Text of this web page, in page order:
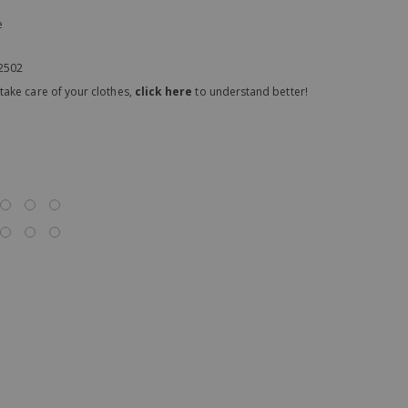
care of your clothes, click here to understand better!